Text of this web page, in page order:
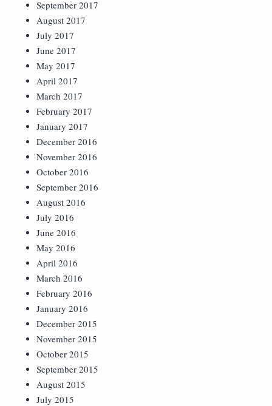
September 2017
August 2017
July 2017
June 2017
May 2017
April 2017
March 2017
February 2017
January 2017
December 2016
November 2016
October 2016
September 2016
August 2016
July 2016
June 2016
May 2016
April 2016
March 2016
February 2016
January 2016
December 2015
November 2015
October 2015
September 2015
August 2015
July 2015